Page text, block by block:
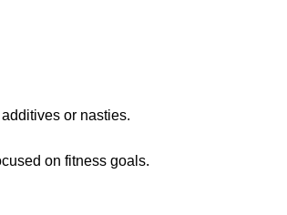
or nasties.
on fitness goals.